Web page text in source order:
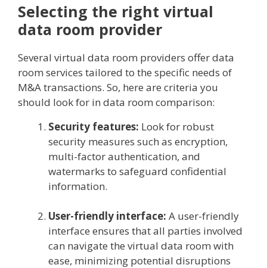
Selecting the right virtual
data room provider
Several virtual data room providers offer data
room services tailored to the specific needs of
M&A transactions. So, here are criteria you
should look for in data room comparison:
Security features: Look for robust
security measures such as encryption,
multi-factor authentication, and
watermarks to safeguard confidential
information.
User-friendly interface: A user-friendly
interface ensures that all parties involved
can navigate the virtual data room with
ease, minimizing potential disruptions